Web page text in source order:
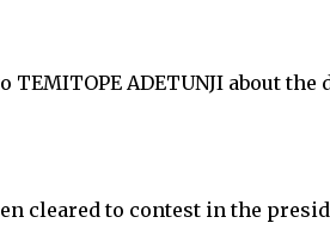
ADETUNJI about
cleared to contest in the